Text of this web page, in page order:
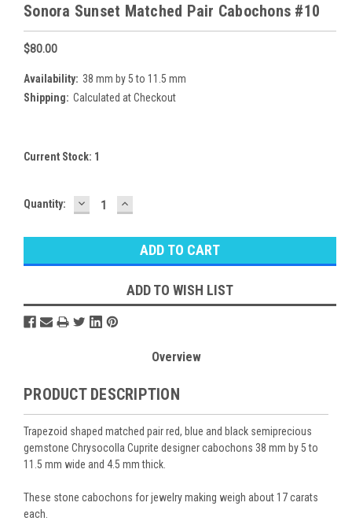
Sonora Sunset Matched Pair Cabochons #10
$80.00
Availability: 38 mm by 5 to 11.5 mm
Shipping: Calculated at Checkout
Current Stock: 1
Quantity: DECREASE
QUANTITY:
INCREASE
QUANTITY:
ADD TO WISH LIST
Overview
PRODUCT DESCRIPTION
Trapezoid shaped matched pair red, blue and black semiprecious
gemstone Chrysocolla Cuprite designer cabochons 38 mm by 5 to
11.5 mm wide and 4.5 mm thick.
These stone cabochons for jewelry making weigh about 17 carats
each.